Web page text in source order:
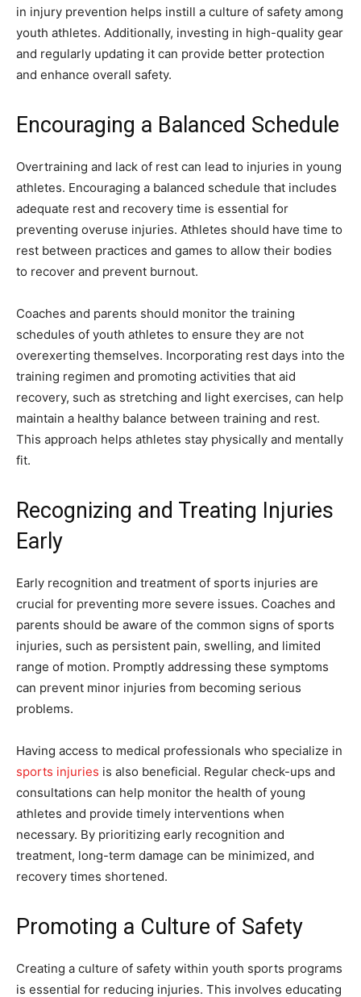
in injury prevention helps instill a culture of safety among
youth athletes. Additionally, investing in high-quality gear
and regularly updating it can provide better protection
and enhance overall safety.
Encouraging a Balanced Schedule
Overtraining and lack of rest can lead to injuries in young
athletes. Encouraging a balanced schedule that includes
adequate rest and recovery time is essential for
preventing overuse injuries. Athletes should have time to
rest between practices and games to allow their bodies
to recover and prevent burnout.
Coaches and parents should monitor the training
schedules of youth athletes to ensure they are not
overexerting themselves. Incorporating rest days into the
training regimen and promoting activities that aid
recovery, such as stretching and light exercises, can help
maintain a healthy balance between training and rest.
This approach helps athletes stay physically and mentally
fit.
Recognizing and Treating Injuries
Early
Early recognition and treatment of sports injuries are
crucial for preventing more severe issues. Coaches and
parents should be aware of the common signs of sports
injuries, such as persistent pain, swelling, and limited
range of motion. Promptly addressing these symptoms
can prevent minor injuries from becoming serious
problems.
Having access to medical professionals who specialize in
sports injuries is also beneficial. Regular check-ups and
consultations can help monitor the health of young
athletes and provide timely interventions when
necessary. By prioritizing early recognition and
treatment, long-term damage can be minimized, and
recovery times shortened.
Promoting a Culture of Safety
Creating a culture of safety within youth sports programs
is essential for reducing injuries. This involves educating